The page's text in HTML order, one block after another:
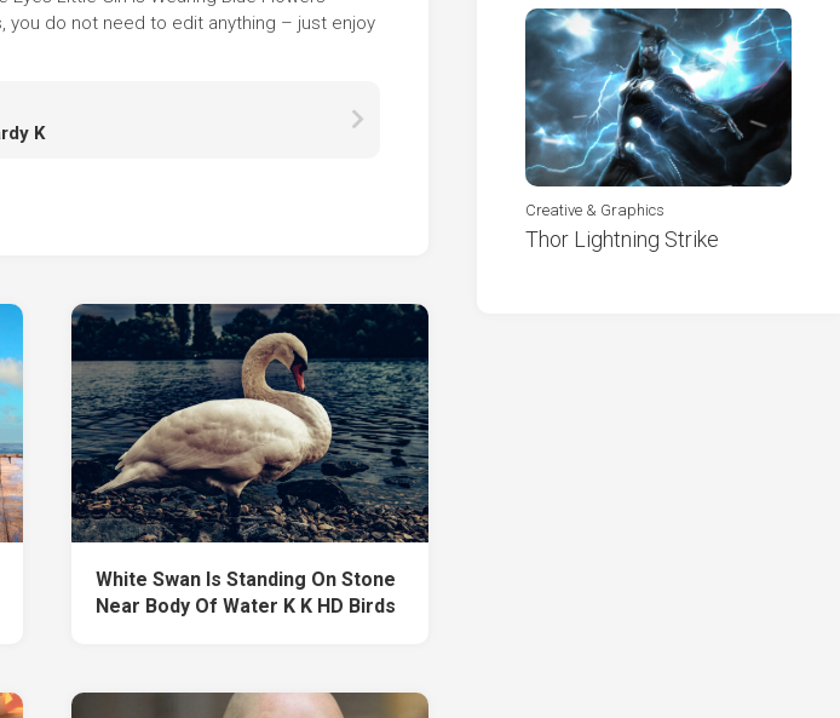
you do not need to edit anything – just enjoy
K
White Swan Is Standing On Stone
Near Body Of Water K K HD Birds
Creative & Graphics
Thor Lightning Strike